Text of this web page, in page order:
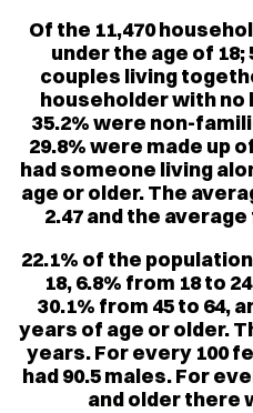
Of the 11,470
under the age of
couples living
householder with no
35.2% were non-
29.8% were made up
had someone living
age or older. The
2.47 and the
22.1% of the
18, 6.8% from 18 to
30.1% from 45 to 64,
years of age or older.
years. For every 100
had 90.5 males. For
and older there